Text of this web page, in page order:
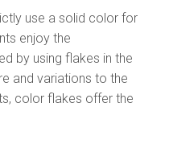
use a solid color for
enjoy the
by using flakes in the
and variations to the
color flakes offer the